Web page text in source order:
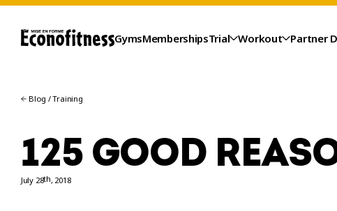
GymsMembershipsTrial Workout Partner
Blog /Training
125 GOOD
July 28th, 2018